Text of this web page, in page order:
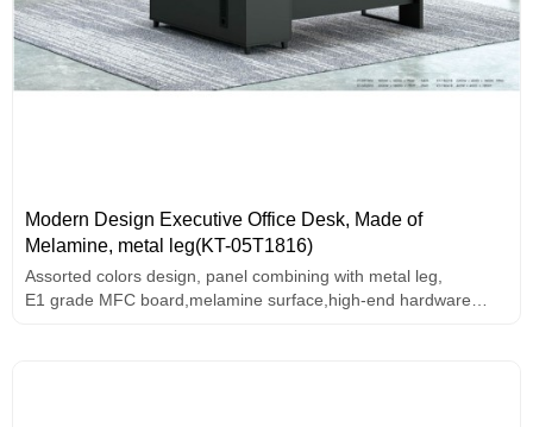
Modern Design Executive Office Desk, Made of
Melamine, metal leg(KT-05T1816)
Assorted colors design, panel combining with metal leg,
E1 grade MFC board,melamine surface,high-end hardware